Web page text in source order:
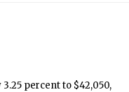
percent to $42,050,